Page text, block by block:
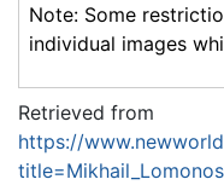
Note: Some
individual images
Retrieved from
https://